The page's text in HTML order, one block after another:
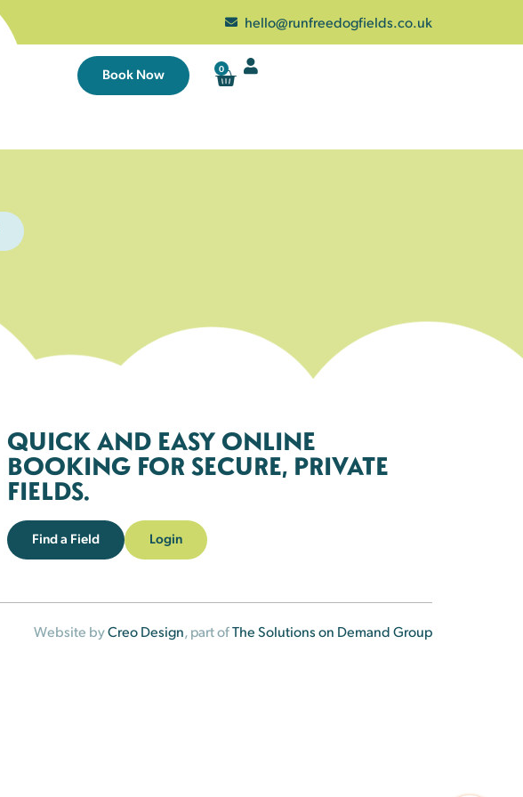
hello@runfreedogfields.co.uk
Book Now 0
QUICK AND EASY ONLINE
BOOKING FOR SECURE, PRIVATE
FIELDS.
Find a Field Login
Website byCreo Design, part ofThe Solutions on Demand Group